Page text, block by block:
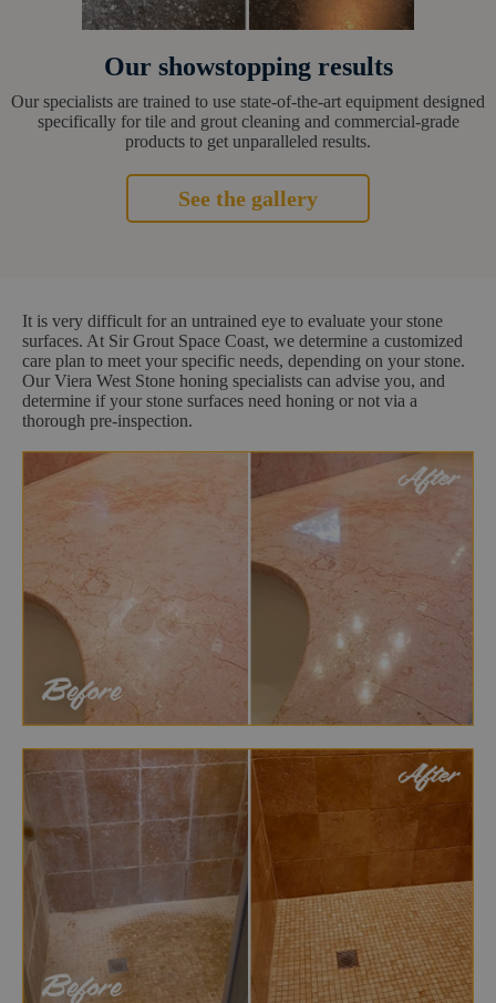
Our showstopping results
Our specialists are trained to use state-of-the-art equipment designed
specifically for tile and grout cleaning and commercial-grade
products to get unparalleled results.
See the gallery
It is very difficult for an untrained eye to evaluate your stone
surfaces. At Sir Grout Space Coast, we determine a customized
care plan to meet your specific needs, depending on your stone.
Our Viera West Stone honing specialists can advise you, and
determine if your stone surfaces need honing or not via a
thorough pre-inspection.